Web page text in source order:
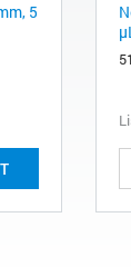
5